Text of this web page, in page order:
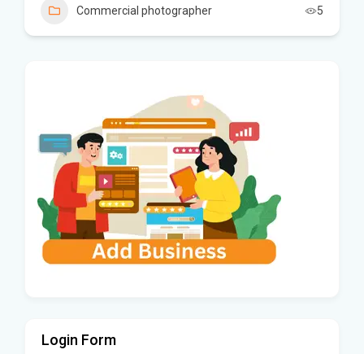
Commercial photographer 5
Login Form